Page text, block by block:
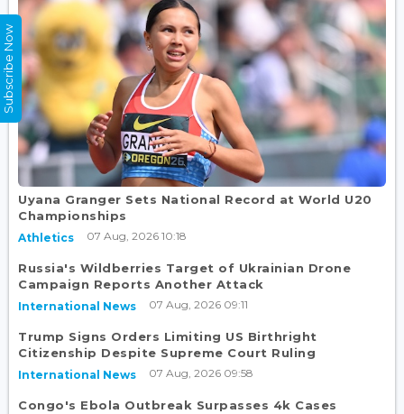
Uyana Granger Sets National Record at World U20
Championships
Athletics 07 Aug, 2026 10:18
Russia's Wildberries Target of Ukrainian Drone
Campaign Reports Another Attack
International News 07 Aug, 2026 09:11
Trump Signs Orders Limiting US Birthright
Citizenship Despite Supreme Court Ruling
International News 07 Aug, 2026 09:58
Congo's Ebola Outbreak Surpasses 4k Cases
Subscribe Now